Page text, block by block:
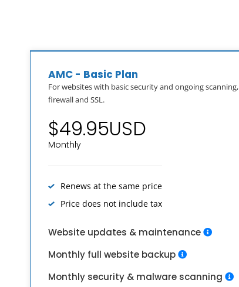
AMC - Basic Plan
For websites with basic security and ongoing scanning,
firewall and SSL.
$49.95USD
Monthly
Renews at the same price
Price does not include tax
Website updates & maintenance
Monthly full website backup
Monthly security & malware scanning